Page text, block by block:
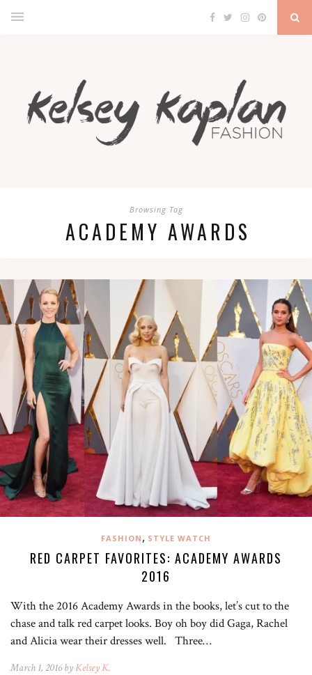
Browsing Tag
ACADEMY AWARDS
FASHION , STYLE WATCH
RED CARPET FAVORITES: ACADEMY AWARDS
2016
With the 2016 Academy Awards in the books, let’s cut to the
chase and talk red carpet looks. Boy oh boy did Gaga, Rachel
and Alicia wear their dresses well. Three…
March 1, 2016 byKelsey K.